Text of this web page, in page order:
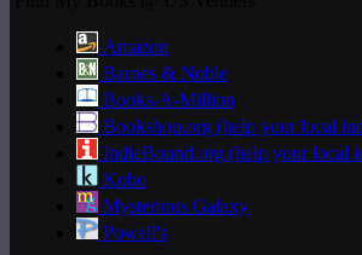
Amazon
Barnes & Noble
Books-A-Million
Bookshop.org (help your local
IndieBound.org (help your local
Kobo
Mysterious Galaxy
Powell's